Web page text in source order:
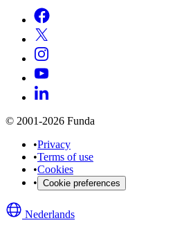
© 2001-2026 Funda
•Privacy
•Terms of use
•Cookies
• Cookie preferences
Nederlands